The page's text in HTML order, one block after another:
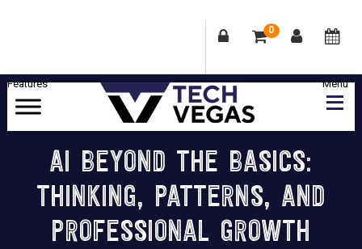
0
Skip
Skip
Skip
Skip
Celebrating
Las
Vegas
Technology
Innovation
AI BEYOND THE BASICS:
THINKING, PATTERNS, AND
PROFESSIONAL GROWTH